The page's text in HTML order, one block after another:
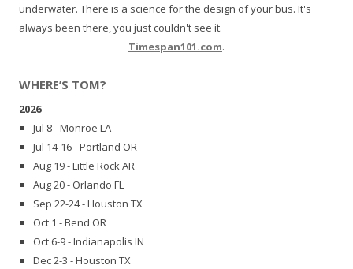
underwater. There is a science for the design of your bus. It's
always been there, you just couldn't see it.
Timespan101.com.
WHERE’S TOM?
2026
Jul 8 - Monroe LA
Jul 14-16 - Portland OR
Aug 19 - Little Rock AR
Aug 20 - Orlando FL
Sep 22-24 - Houston TX
Oct 1 - Bend OR
Oct 6-9 - Indianapolis IN
Dec 2-3 - Houston TX